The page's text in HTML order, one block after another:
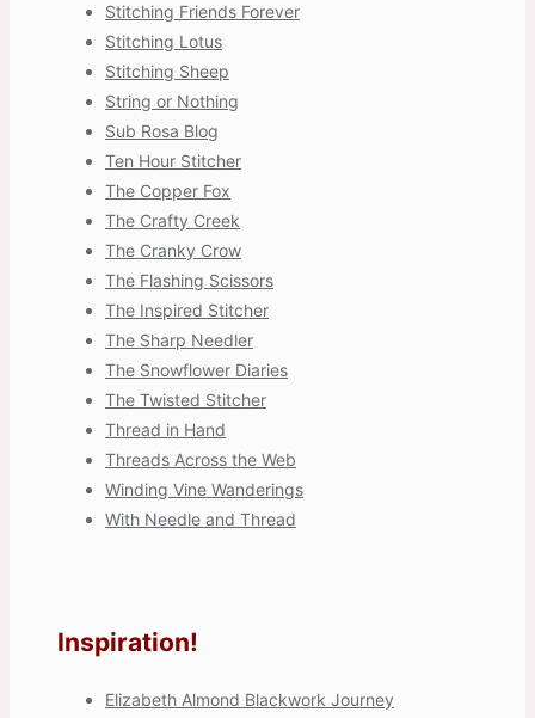
Stitching Friends Forever
Stitching Lotus
Stitching Sheep
String or Nothing
Sub Rosa Blog
Ten Hour Stitcher
The Copper Fox
The Crafty Creek
The Cranky Crow
The Flashing Scissors
The Inspired Stitcher
The Sharp Needler
The Snowflower Diaries
The Twisted Stitcher
Thread in Hand
Threads Across the Web
Winding Vine Wanderings
With Needle and Thread
Inspiration!
Elizabeth Almond Blackwork Journey